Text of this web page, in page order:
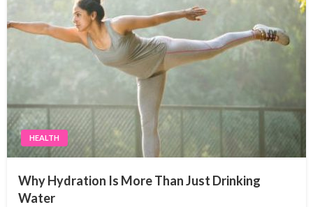
HEALTH
Why Hydration Is More Than Just Drinking
Water